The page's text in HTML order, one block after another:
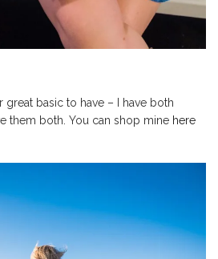
great basic to have – I have both
them both. You can shop mine here